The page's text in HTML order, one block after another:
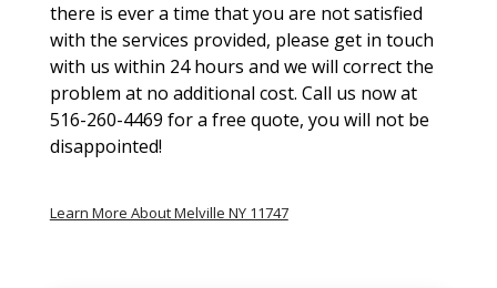
there is ever a time that you are not satisfied
with the services provided, please get in touch
with us within 24 hours and we will correct the
problem at no additional cost. Call us now at
516-260-4469 for a free quote, you will not be
disappointed!
Learn More About Melville NY 11747